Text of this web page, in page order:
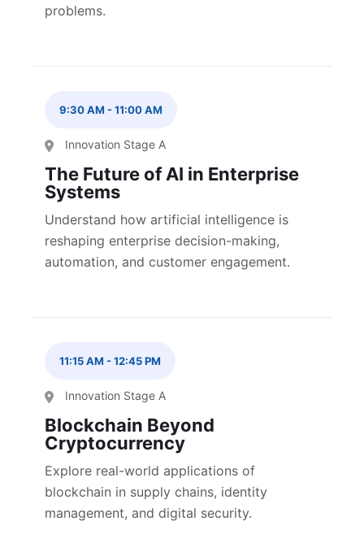
problems.
9:30 AM -11:00 AM
Innovation Stage A
The Future of AI in Enterprise
Systems
Understand how artificial intelligence is
reshaping enterprise decision-making,
automation, and customer engagement.
11:15 AM -12:45 PM
Innovation Stage A
Blockchain Beyond
Cryptocurrency
Explore real-world applications of
blockchain in supply chains, identity
management, and digital security.